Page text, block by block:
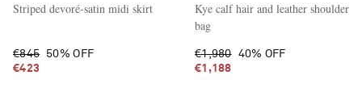
Striped devoré-satin midi skirt
€845
50% OFF
€423
Kye calf hair and leather shoulder
bag
€1,980 40% OFF
€1,188